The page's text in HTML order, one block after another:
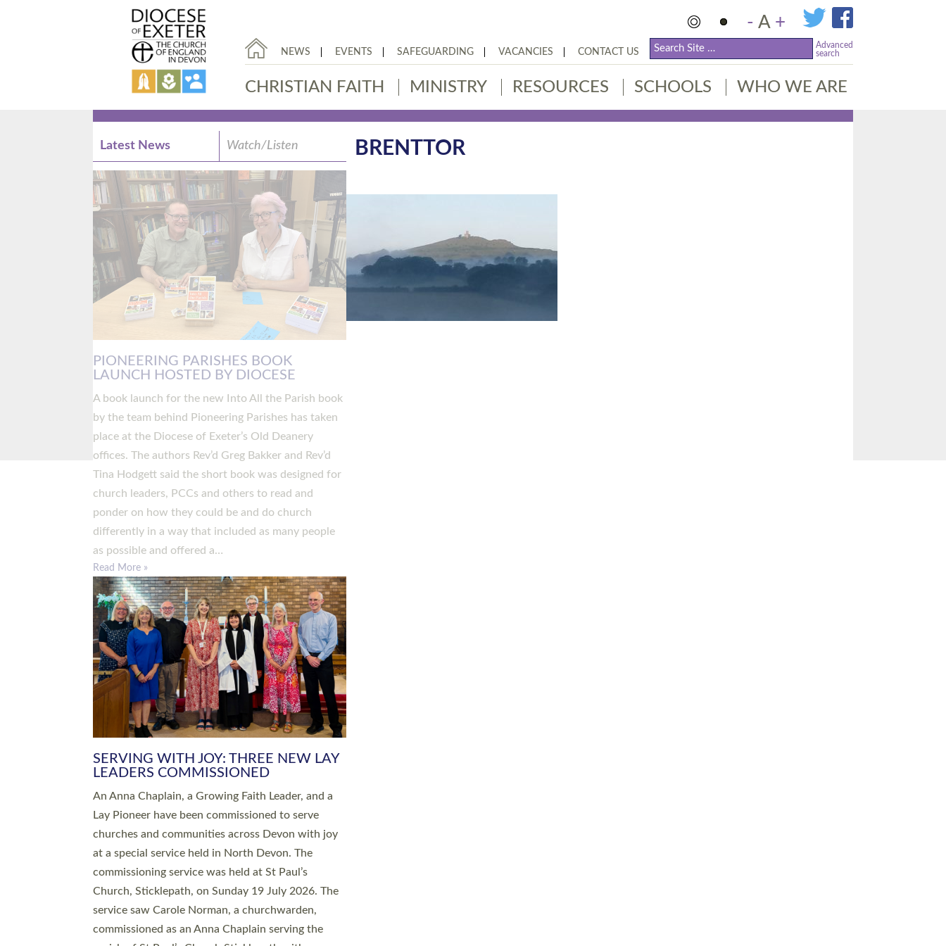
- A +
NEWS EVENTS SAFEGUARDING VACANCIES CONTACT US
Advanced
search
CHRISTIAN FAITH MINISTRY RESOURCES SCHOOLS WHO WE ARE
BRENTTOR
Latest News Watch/Listen
PIONEERING PARISHES BOOK
LAUNCH HOSTED BY DIOCESE
A book launch for the new Into All the Parish book
by the team behind Pioneering Parishes has taken
place at the Diocese of Exeter’s Old Deanery
offices. The authors Rev’d Greg Bakker and Rev’d
Tina Hodgett said the short book was designed for
church leaders, PCCs and others to read and
ponder on how they could be and do church
differently in a way that included as many people
as possible and offered a…
Read More »
SERVING WITH JOY: THREE NEW LAY
LEADERS COMMISSIONED
An Anna Chaplain, a Growing Faith Leader, and a
Lay Pioneer have been commissioned to serve
churches and communities across Devon with joy
at a special service held in North Devon. The
commissioning service was held at St Paul’s
Church, Sticklepath, on Sunday 19 July 2026. The
service saw Carole Norman, a churchwarden,
commissioned as an Anna Chaplain serving the